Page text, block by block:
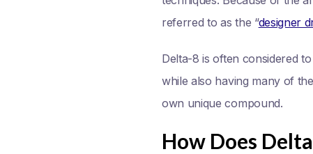
referred to as the “designer
Delta-8 is often considered
while also having many of
own unique compound.
How Does